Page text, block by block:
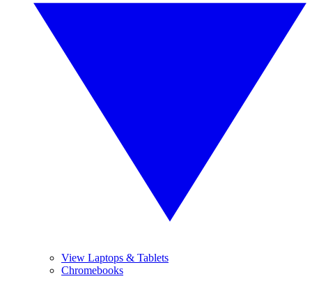
View Laptops & Tablets
Chromebooks